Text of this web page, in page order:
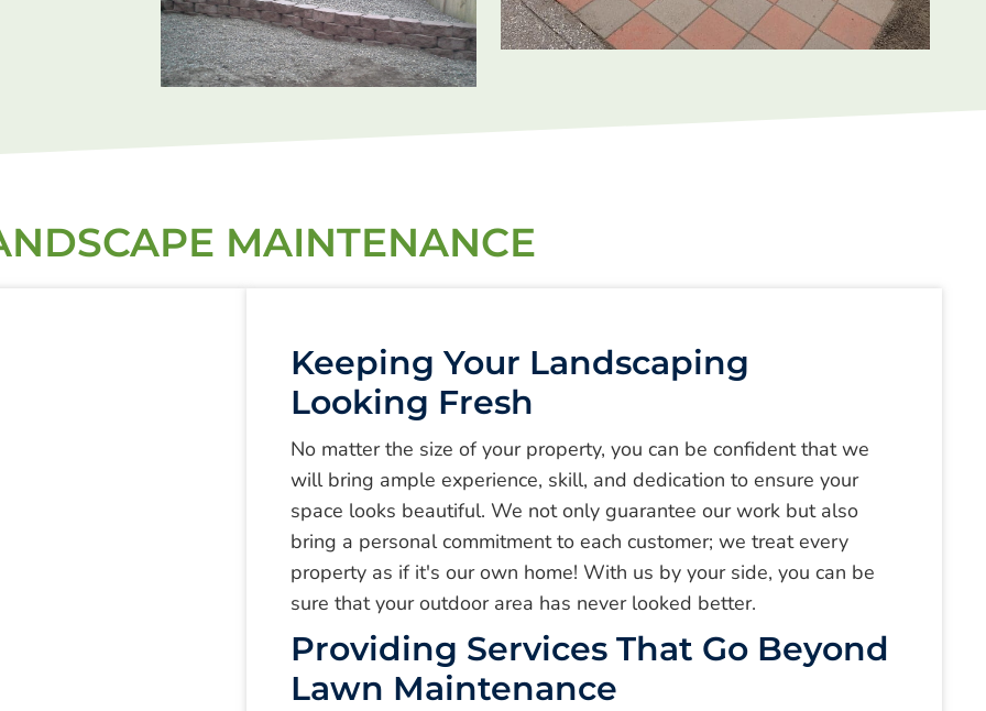
MAINTENANCE
Keeping Your Landscaping
Looking Fresh
No matter the size of your property, you can be confident that we
will bring ample experience, skill, and dedication to ensure your
space looks beautiful. We not only guarantee our work but also
bring a personal commitment to each customer; we treat every
property as if it's our own home! With us by your side, you can be
sure that your outdoor area has never looked better.
Providing Services That Go Beyond
Lawn Maintenance